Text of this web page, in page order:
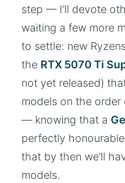
step — I’ll devote
waiting a few more
to settle: new
the RTX 5070 Ti
not yet released)
models on the order
— knowing that a
perfectly
that by then we’ll
models.